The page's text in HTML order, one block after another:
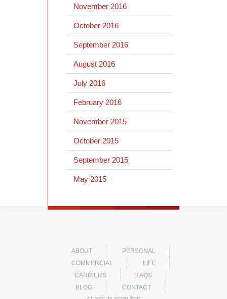
November 2016
October 2016
September 2016
August 2016
July 2016
February 2016
November 2015
October 2015
September 2015
May 2015
ABOUT
PERSONAL
COMMERCIAL
LIFE
CARRIERS
FAQS
BLOG
CONTACT